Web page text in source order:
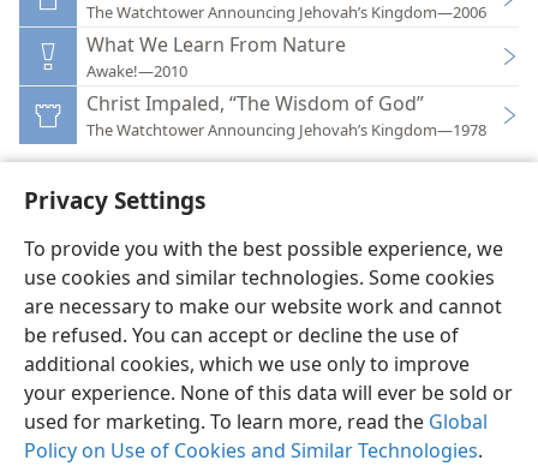
Privacy Settings
To provide you with the best possible experience, we
use cookies and similar technologies. Some cookies
are necessary to make our website work and cannot
be refused. You can accept or decline the use of
additional cookies, which we use only to improve
your experience. None of this data will ever be sold or
used for marketing. To learn more, read the Global
Policy on Use of Cookies and Similar Technologies.
The Watchtower Announcing Jehovah’s Kingdom—2006
What We Learn From Nature
Awake!—2010
Christ Impaled, “The Wisdom of God”
The Watchtower Announcing Jehovah’s Kingdom—1978
English Preferences
Copyright© 2026 Watch Tower Bible and Tract Society of Pennsylvania
Terms of Use Privacy Policy Privacy Settings
JW.ORG
Log In